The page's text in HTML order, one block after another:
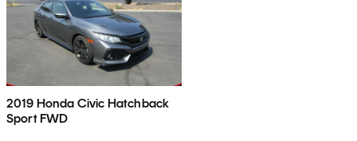
2019 Honda Civic Hatchback
Sport FWD